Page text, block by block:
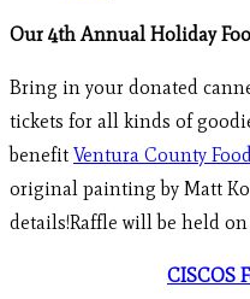
Our 4th Annual Holiday
Bring in your donated
tickets for all kinds of
benefit Ventura County
original painting by Matt
details!Raffle will be held on
CISCOS